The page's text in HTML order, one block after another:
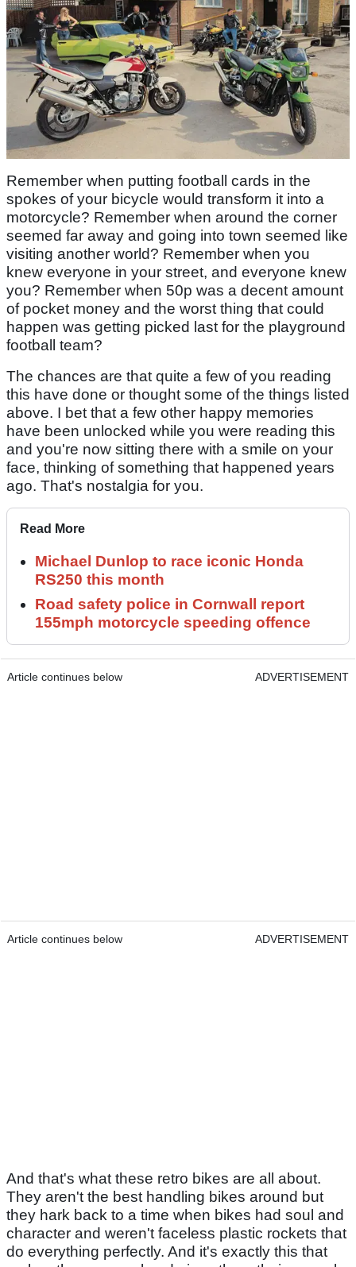
Remember when putting football cards in the
spokes of your bicycle would transform it into a
motorcycle? Remember when around the corner
seemed far away and going into town seemed like
visiting another world? Remember when you
knew everyone in your street, and everyone knew
you? Remember when 50p was a decent amount
of pocket money and the worst thing that could
happen was getting picked last for the playground
football team?
The chances are that quite a few of you reading
this have done or thought some of the things listed
above. I bet that a few other happy memories
have been unlocked while you were reading this
and you're now sitting there with a smile on your
face, thinking of something that happened years
ago. That's nostalgia for you.
Read More
Michael Dunlop to race iconic Honda
RS250 this month
Road safety police in Cornwall report
155mph motorcycle speeding offence
Article continues below ADVERTISEMENT
Article continues below ADVERTISEMENT
And that's what these retro bikes are all about.
They aren't the best handling bikes around but
they hark back to a time when bikes had soul and
character and weren't faceless plastic rockets that
do everything perfectly. And it's exactly this that